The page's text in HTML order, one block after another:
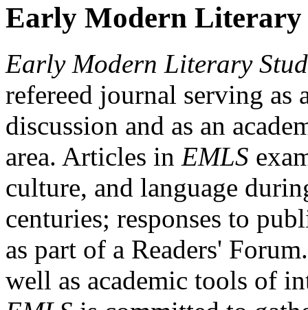
Early Modern Literary
Early Modern Literary
refereed journal serving as
discussion and as an
area. Articles in EMLS
culture, and language
centuries; responses to
as part of a Readers'
well as academic tools of